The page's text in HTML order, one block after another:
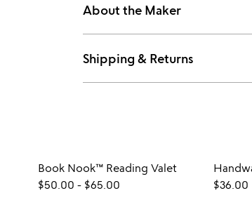
About the Maker
Shipping & Returns
Book Nook™ Reading Valet
$50.00 - $65.00
$36.00